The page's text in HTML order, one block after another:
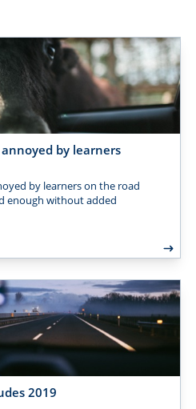
by learners
by learners on the road
enough without added
2019